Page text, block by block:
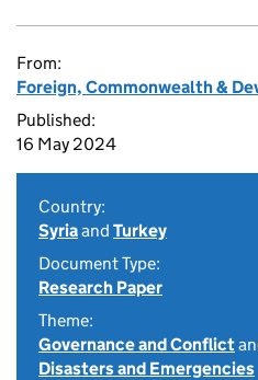
From:
Foreign, Commonwealth &
Published:
16 May 2024
Country:
Syriaand Turkey
Document Type:
Research Paper
Theme:
Governance and Conflict
Disasters and Emergencies